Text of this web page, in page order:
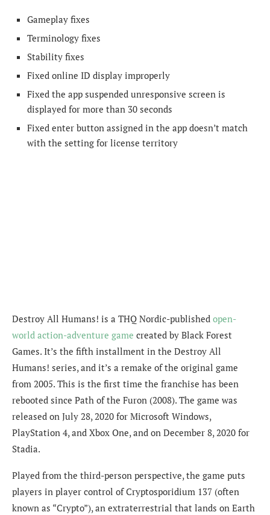
Gameplay fixes
Terminology fixes
Stability fixes
Fixed online ID display improperly
Fixed the app suspended unresponsive screen is
displayed for more than 30 seconds
Fixed enter button assigned in the app doesn’t match
with the setting for license territory
Destroy All Humans! is a THQ Nordic-published open-
world action-adventure game created by Black Forest
Games. It’s the fifth installment in the Destroy All
Humans! series, and it’s a remake of the original game
from 2005. This is the first time the franchise has been
rebooted since Path of the Furon (2008). The game was
released on July 28, 2020 for Microsoft Windows,
PlayStation 4, and Xbox One, and on December 8, 2020 for
Stadia.
Played from the third-person perspective, the game puts
players in player control of Cryptosporidium 137 (often
known as “Crypto”), an extraterrestrial that lands on Earth